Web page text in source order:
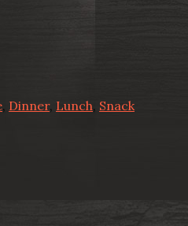
, Dinner, Lunch, Snack